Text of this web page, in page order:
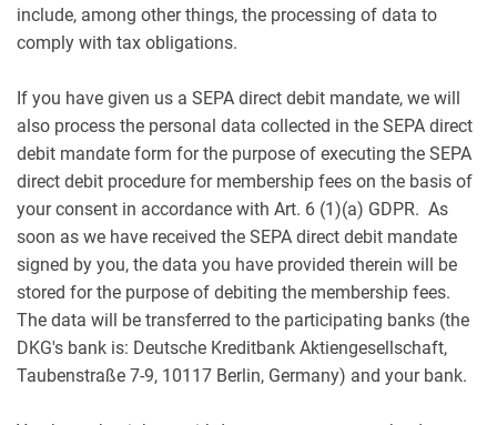
include, among other things, the processing of data to
comply with tax obligations.
If you have given us a SEPA direct debit mandate, we will
also process the personal data collected in the SEPA direct
debit mandate form for the purpose of executing the SEPA
direct debit procedure for membership fees on the basis of
your consent in accordance with Art. 6 (1)(a) GDPR. As
soon as we have received the SEPA direct debit mandate
signed by you, the data you have provided therein will be
stored for the purpose of debiting the membership fees.
The data will be transferred to the participating banks (the
DKG's bank is: Deutsche Kreditbank Aktiengesellschaft,
Taubenstraße 7-9, 10117 Berlin, Germany) and your bank.